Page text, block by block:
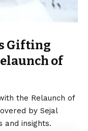
Gifting
of
the Relaunch of
by Sejal
insights.